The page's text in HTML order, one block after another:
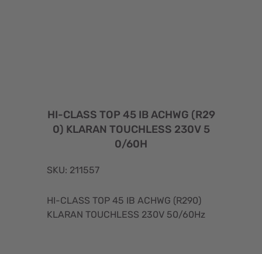
HI-CLASS TOP 45 IB ACHWG (R29
0) KLARAN TOUCHLESS 230V 5
0/60H
SKU: 211557
HI-CLASS TOP 45 IB ACHWG (R290)
KLARAN TOUCHLESS 230V 50/60Hz